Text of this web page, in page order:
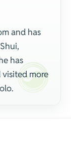
and has
has
more